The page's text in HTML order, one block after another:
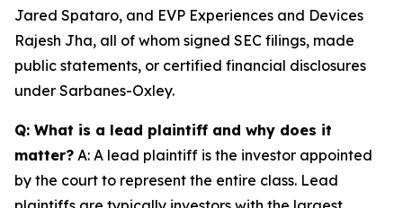
Jared Spataro, and EVP Experiences and Devices
Rajesh Jha, all of whom signed SEC filings, made
public statements, or certified financial disclosures
under Sarbanes-Oxley.
Q: What is a lead plaintiff and why does it
matter? A: A lead plaintiff is the investor appointed
by the court to represent the entire class. Lead